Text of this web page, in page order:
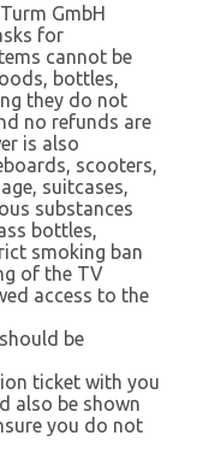
GmbH
for
cannot be
bottles,
they do not
no refunds are
is also
scooters,
suitcases,
substances
bottles,
smoking ban
of the TV
access to the
be
ticket with you
also be shown
you do not